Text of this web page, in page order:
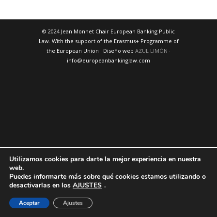
© 2024 Jean Monnet Chair European Banking Public
Law. With the support of the Erasmus+ Programme of
the European Union · Diseño web AZUL LIMÓN ·
info@europeanbankinglaw.com
Utilizamos cookies para darte la mejor experiencia en nuestra
web.
Puedes informarte más sobre qué cookies estamos utilizando o
desactivarlas en los AJUSTES .
Aceptar Ajustes